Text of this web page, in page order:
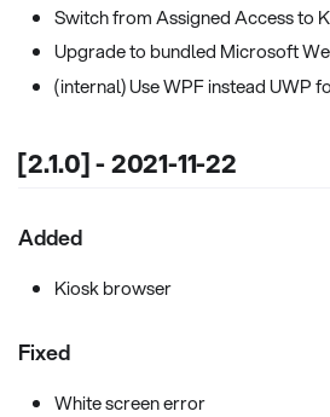
Switch from Assigned Access to
Upgrade to bundled Microsoft
(internal) Use WPF instead UWP
[2.1.0] - 2021-11-22
Added
Kiosk browser
Fixed
White screen error